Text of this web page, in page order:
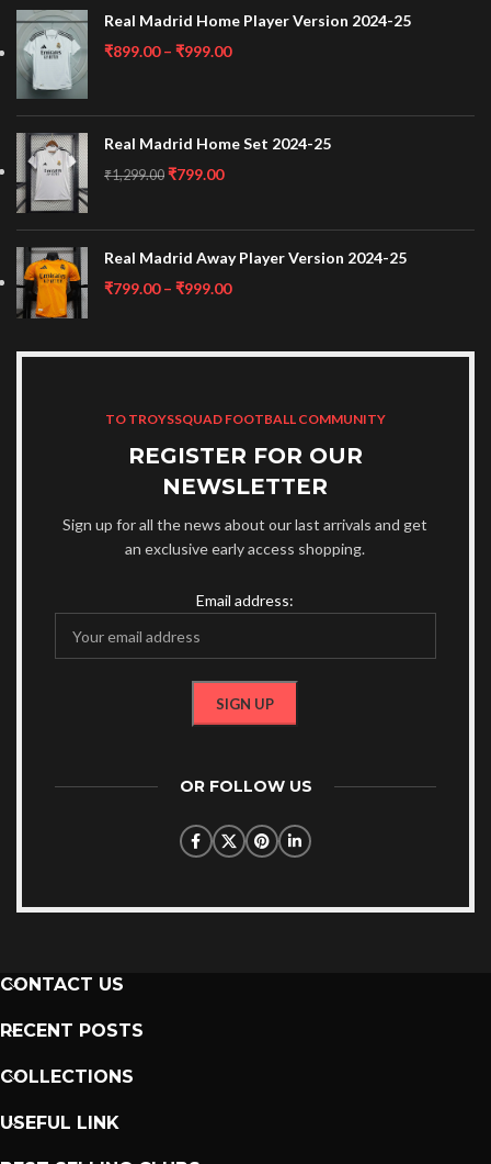
Real Madrid Home Player Version 2024-25
₹899.00 – ₹999.00
Real Madrid Home Set 2024-25
₹1,299.00 ₹799.00
Real Madrid Away Player Version 2024-25
₹799.00 – ₹999.00
TO TROYSSQUAD FOOTBALL COMMUNITY
REGISTER FOR OUR
NEWSLETTER
Sign up for all the news about our last arrivals and get
an exclusive early access shopping.
Email address:
OR FOLLOW US
CONTACT US
RECENT POSTS
COLLECTIONS
USEFUL LINK